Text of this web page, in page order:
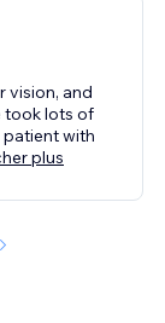
vision, and
took lots of
patient with
plus